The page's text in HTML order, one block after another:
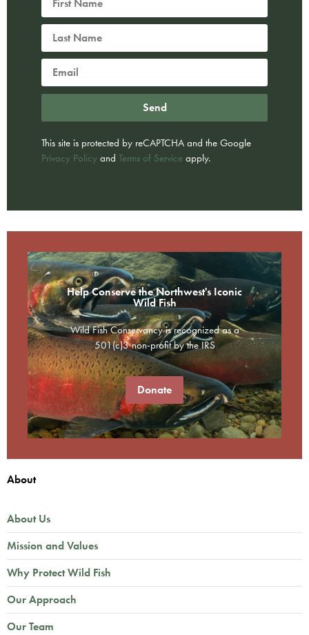
Send
This site is protected by reCAPTCHA and the Google
Privacy Policy and Terms of Service apply.
Help Conserve the Northwest's Iconic
Wild Fish
Wild Fish Conservancy is recognized as a
501(c)3 non-profit by the IRS
Donate
About
About Us
Mission and Values
Why Protect Wild Fish
Our Approach
Our Team